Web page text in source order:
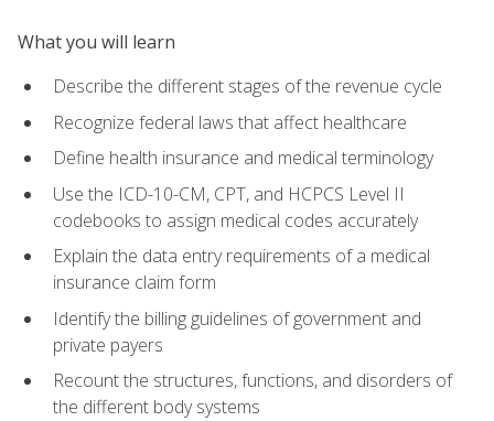
What you will learn
Describe the different stages of the revenue cycle
Recognize federal laws that affect healthcare
Define health insurance and medical terminology
Use the ICD-10-CM, CPT, and HCPCS Level II
codebooks to assign medical codes accurately
Explain the data entry requirements of a medical
insurance claim form
Identify the billing guidelines of government and
private payers
Recount the structures, functions, and disorders of
the different body systems